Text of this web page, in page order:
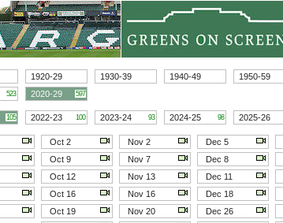
1920-29 1930-39 1940-49 1950-59
523 2020-29 597
105 2022-23 100 2023-24 93 2024-25 98 2025-26
Oct 2 Nov 2 Dec 5
Oct 9 Nov 7 Dec 8
Oct 12 Nov 13 Dec 11
Oct 16 Nov 16 Dec 18
Oct 19 Nov 20 Dec 26